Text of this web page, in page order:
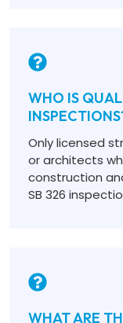
WHO IS
Only licensed
or architects
construction
SB 326
WHAT ARE